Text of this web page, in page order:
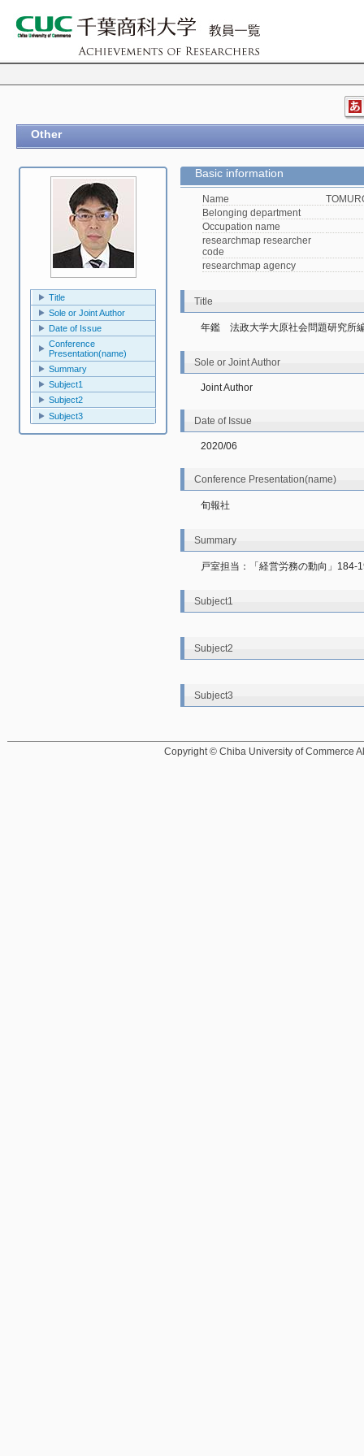
Other
Title
Sole or Joint Author
Date of Issue
Conference
Presentation(name)
Summary
Subject1
Subject2
Subject3
Basic information
Name
Belonging department
Occupation name
researchmap researcher
code
researchmap agency
Title
年鑑　法政大学大原社会問題研究所
Sole or Joint Author
Joint Author
Date of Issue
2020/06
Conference Presentation(name)
旬報社
Summary
戸室担当：「経営労務の動向」184-
Subject1
Subject2
Subject3